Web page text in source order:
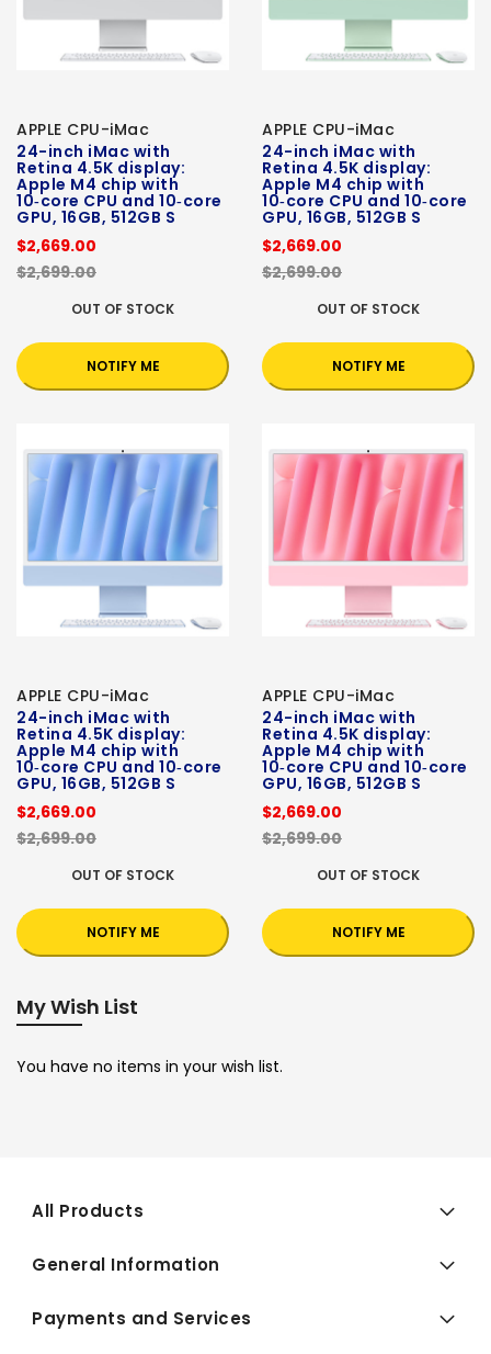
APPLE CPU-iMac
24-inch iMac with
Retina 4.5K display:
Apple M4 chip with
10‑core CPU and 10‑core
GPU, 16GB, 512GB S
$2,669.00
$2,699.00
OUT OF STOCK
NOTIFY ME
APPLE CPU-iMac
24-inch iMac with
Retina 4.5K display:
Apple M4 chip with
10‑core CPU and 10‑core
GPU, 16GB, 512GB S
$2,669.00
$2,699.00
OUT OF STOCK
NOTIFY ME
APPLE CPU-iMac
24-inch iMac with
Retina 4.5K display:
Apple M4 chip with
10‑core CPU and 10‑core
GPU, 16GB, 512GB S
$2,669.00
$2,699.00
OUT OF STOCK
NOTIFY ME
APPLE CPU-iMac
24-inch iMac with
Retina 4.5K display:
Apple M4 chip with
10‑core CPU and 10‑core
GPU, 16GB, 512GB S
$2,669.00
$2,699.00
OUT OF STOCK
NOTIFY ME
My Wish List
You have no items in your wish list.
All Products
General Information
Payments and Services